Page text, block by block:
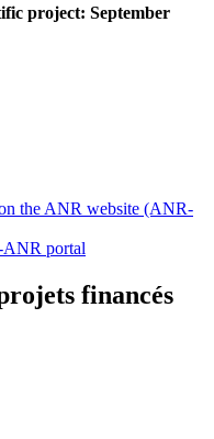
project: September
the ANR website (ANR-
ANR portal
financés